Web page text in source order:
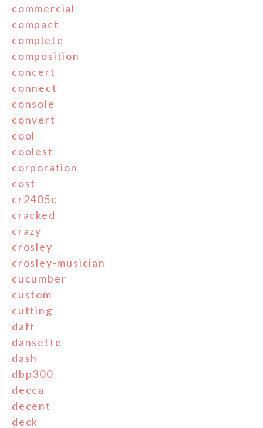
commercial
compact
complete
composition
concert
connect
console
convert
cool
coolest
corporation
cost
cr2405c
cracked
crazy
crosley
crosley-musician
cucumber
custom
cutting
daft
dansette
dash
dbp300
decca
decent
deck